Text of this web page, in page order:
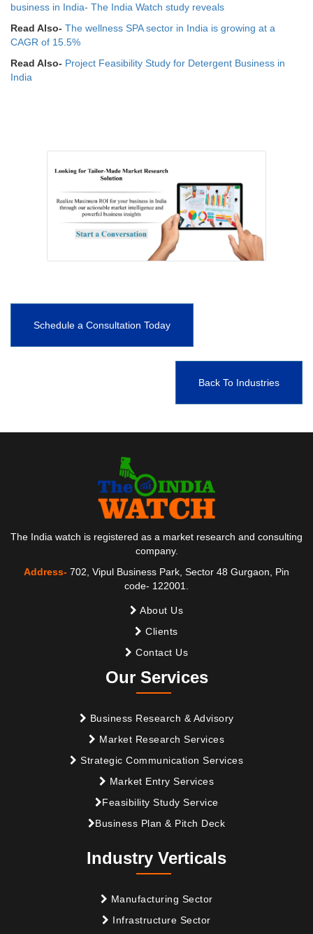
business in India- The India Watch study reveals
Read Also- The wellness SPA sector in India is growing at a
CAGR of 15.5%
Read Also- Project Feasibility Study for Detergent Business in
India
Schedule a Consultation Today
Back To Industries
The India watch is registered as a market research and consulting
company.
Address- 702, Vipul Business Park, Sector 48 Gurgaon, Pin
code- 122001.
About Us
Clients
Contact Us
Our Services
Business Research & Advisory
Market Research Services
Strategic Communication Services
Market Entry Services
Feasibility Study Service
Business Plan & Pitch Deck
Industry Verticals
Manufacturing Sector
Infrastructure Sector